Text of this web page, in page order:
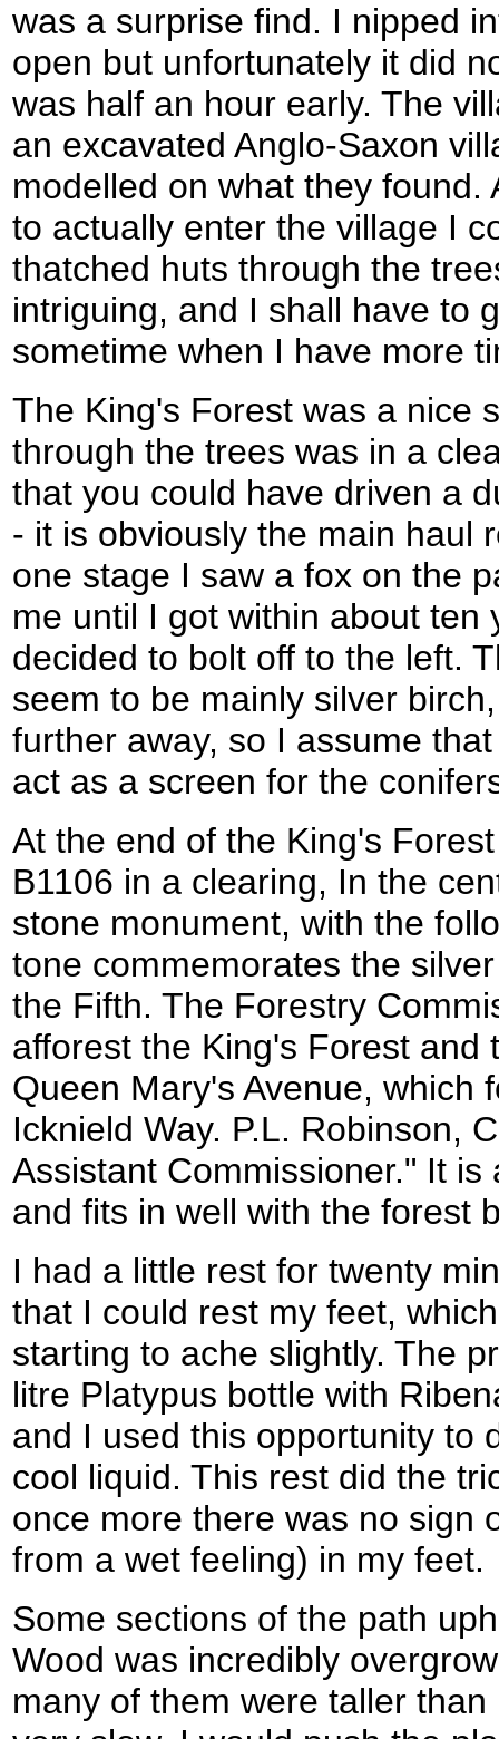
was a surprise find. I nipped
open but unfortunately it did
was half an hour early. The
an excavated Anglo-Saxon
modelled on what they
to actually enter the village I
thatched huts through the
intriguing, and I shall have to
sometime when I have more
The King's Forest was a nice
through the trees was in a
that you could have driven a
- it is obviously the main haul
one stage I saw a fox on the
me until I got within about ten
decided to bolt off to the left.
seem to be mainly silver
further away, so I assume
act as a screen for the
At the end of the King's
B1106 in a clearing, In the
stone monument, with the
tone commemorates the
the Fifth. The Forestry
afforest the King's Forest and
Queen Mary's Avenue, which
Icknield Way. P.L. Robinson,
Assistant Commissioner." It
and fits in well with the forest
I had a little rest for twenty
that I could rest my feet,
starting to ache slightly. The
litre Platypus bottle with
and I used this opportunity to
cool liquid. This rest did the
once more there was no sign
from a wet feeling) in my feet.
Some sections of the path
Wood was incredibly
many of them were taller